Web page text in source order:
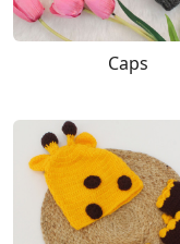
Caps